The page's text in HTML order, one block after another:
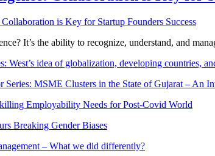
It’s the ability to recognize, understand, and
West’s idea of globalization, developing countries,
Series: MSME Clusters in the State of Gujarat – An
Employability Needs for Post-Covid World
Breaking Gender Biases
– What we did differently?